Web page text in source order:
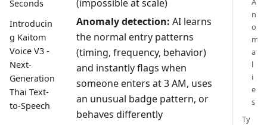
Seconds
Introducin
g Kaitom
Voice V3 -
Next-
Generation
Thai Text-
to-Speech
(impossible at scale)
Anomaly detection: AI learns
the normal entry patterns
(timing, frequency, behavior)
and instantly flags when
someone enters at 3 AM, uses
an unusual badge pattern, or
behaves differently
n
o
m
a
l
i
e
s
Ty